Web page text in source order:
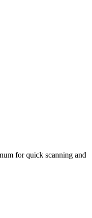
for quick scanning and